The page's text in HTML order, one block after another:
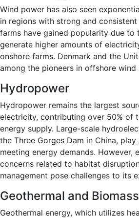
Wind power has also seen
in regions with strong and
farms have gained popularity due to
generate higher amounts of
onshore farms. Denmark and the
among the pioneers in offshore wind
Hydropower
Hydropower remains the largest
electricity, contributing over 50% of
energy supply. Large-scale
the Three Gorges Dam in China,
meeting energy demands. However,
concerns related to habitat
management pose challenges to its
Geothermal and
Geothermal energy, which utilizes